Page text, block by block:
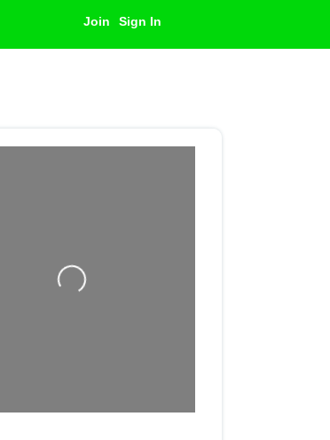
Join Sign In
Loading...